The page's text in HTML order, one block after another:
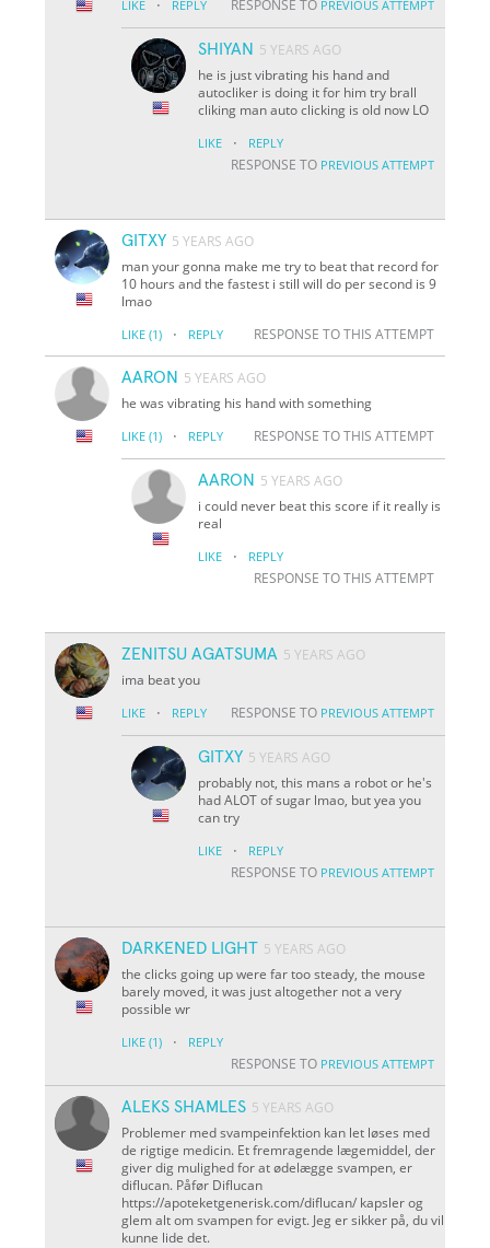
LIKE · REPLY RESPONSE TO PREVIOUS ATTEMPT
SHIYAN 5 YEARS AGO
he is just vibrating his hand and
autocliker is doing it for him try brall
cliking man auto clicking is old now LO
LIKE · REPLY
RESPONSE TO PREVIOUS ATTEMPT
GITXY 5 YEARS AGO
man your gonna make me try to beat that record for
10 hours and the fastest i still will do per second is 9
lmao
LIKE (1) · REPLY RESPONSE TO THIS ATTEMPT
AARON 5 YEARS AGO
he was vibrating his hand with something
LIKE (1) · REPLY RESPONSE TO THIS ATTEMPT
AARON 5 YEARS AGO
i could never beat this score if it really is
real
LIKE · REPLY
RESPONSE TO THIS ATTEMPT
ZENITSU AGATSUMA 5 YEARS AGO
ima beat you
LIKE · REPLY RESPONSE TO PREVIOUS ATTEMPT
GITXY 5 YEARS AGO
probably not, this mans a robot or he's
had ALOT of sugar lmao, but yea you
can try
LIKE · REPLY
RESPONSE TO PREVIOUS ATTEMPT
DARKENED LIGHT 5 YEARS AGO
the clicks going up were far too steady, the mouse
barely moved, it was just altogether not a very
possible wr
LIKE (1) · REPLY
RESPONSE TO PREVIOUS ATTEMPT
ALEKS SHAMLES 5 YEARS AGO
Problemer med svampeinfektion kan let løses med
de rigtige medicin. Et fremragende lægemiddel, der
giver dig mulighed for at ødelægge svampen, er
diflucan. Påfør Diflucan
https://apoteketgenerisk.com/diflucan/ kapsler og
glem alt om svampen for evigt. Jeg er sikker på, du vil
kunne lide det.